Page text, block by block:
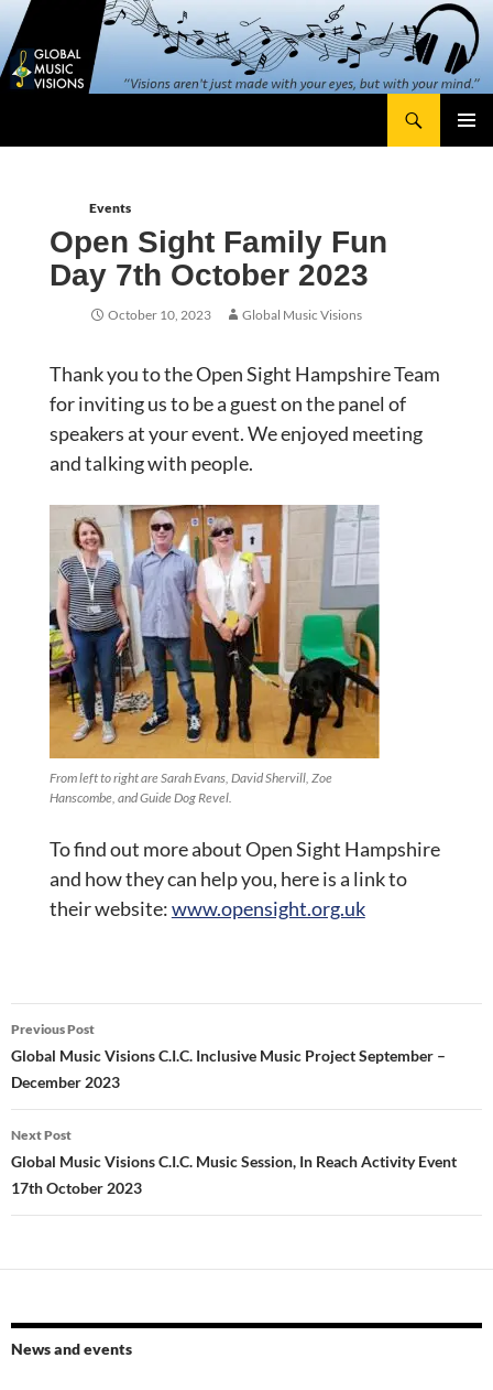
content
Skip
to
content
Events
Open Sight Family Fun
Day 7th October 2023
October 10, 2023 Global Music Visions
Thank you to the Open Sight Hampshire Team
for inviting us to be a guest on the panel of
speakers at your event. We enjoyed meeting
and talking with people.
From left to right are Sarah Evans, David Shervill, Zoe
Hanscombe, and Guide Dog Revel.
To find out more about Open Sight Hampshire
and how they can help you, here is a link to
their website:www.opensight.org.uk
navigation
Previous Post
Global Music Visions C.I.C. Inclusive Music Project September –
December 2023
Next Post
Global Music Visions C.I.C. Music Session, In Reach Activity Event
17th October 2023
News and events